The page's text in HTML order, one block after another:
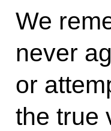
We
never
or
the true